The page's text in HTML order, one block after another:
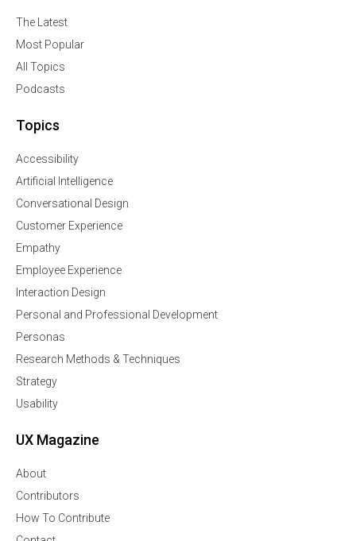
The Latest
Most Popular
All Topics
Podcasts
Topics
Accessibility
Artificial Intelligence
Conversational Design
Customer Experience
Empathy
Employee Experience
Interaction Design
Personal and Professional Development
Personas
Research Methods & Techniques
Strategy
Usability
UX Magazine
About
Contributors
How To Contribute